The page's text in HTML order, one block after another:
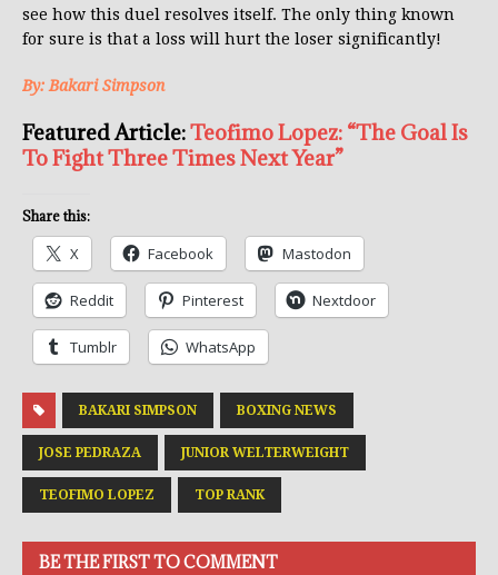
see how this duel resolves itself. The only thing known
for sure is that a loss will hurt the loser significantly!
By: Bakari Simpson
Featured Article:Teofimo Lopez: “The Goal Is
To Fight Three Times Next Year”
Share this:
X Facebook Mastodon
Reddit Pinterest Nextdoor
Tumblr WhatsApp
BAKARI SIMPSON BOXING NEWS
JOSE PEDRAZA JUNIOR WELTERWEIGHT
TEOFIMO LOPEZ TOP RANK
BE THE FIRST TO COMMENT